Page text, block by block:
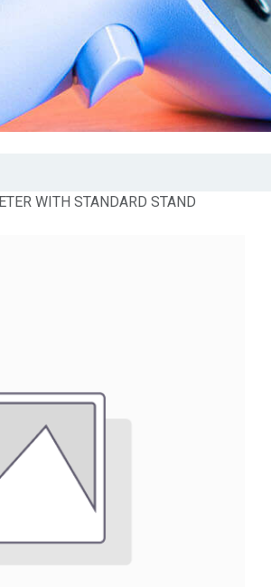
WITH STANDARD STAND